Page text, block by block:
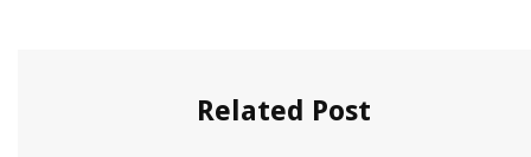
Related Post